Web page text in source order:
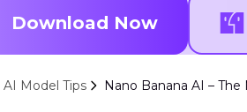
Download Now
AI Model Tips Nano Banana AI –